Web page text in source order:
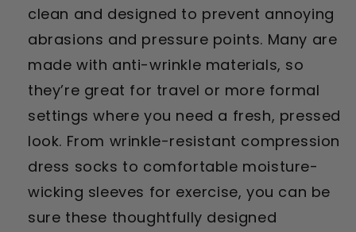
clean and designed to prevent annoying
abrasions and pressure points. Many are
made with anti-wrinkle materials, so
they’re great for travel or more formal
settings where you need a fresh, pressed
look. From wrinkle-resistant compression
dress socks to comfortable moisture-
wicking sleeves for exercise, you can be
sure these thoughtfully designed